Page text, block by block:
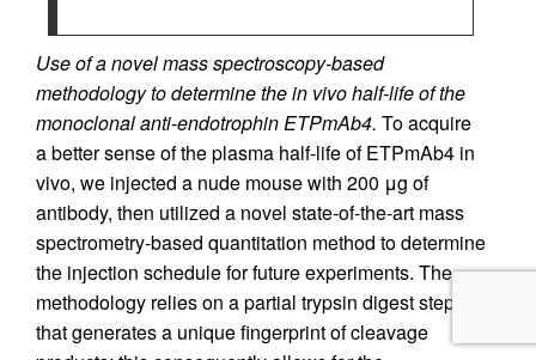
Use of a novel mass spectroscopy-based
methodology to determine the in vivo half-life of the
monoclonal anti-endotrophin ETPmAb4. To acquire
a better sense of the plasma half-life of ETPmAb4 in
vivo, we injected a nude mouse with 200 μg of
antibody, then utilized a novel state-of-the-art mass
spectrometry-based quantitation method to determine
the injection schedule for future experiments. The
methodology relies on a partial trypsin digest step
that generates a unique fingerprint of cleavage